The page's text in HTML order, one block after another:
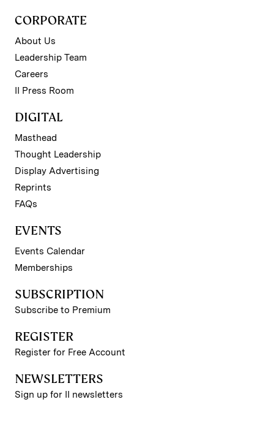
CORPORATE
About Us
Leadership Team
Careers
II Press Room
DIGITAL
Masthead
Thought Leadership
Display Advertising
Reprints
FAQs
EVENTS
Events Calendar
Memberships
SUBSCRIPTION
Subscribe to Premium
REGISTER
Register for Free Account
NEWSLETTERS
Sign up for II newsletters